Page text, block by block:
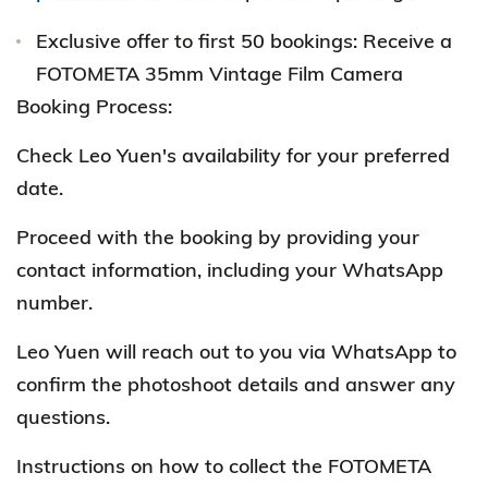
Exclusive offer to first 50 bookings: Receive a
FOTOMETA 35mm Vintage Film Camera
Booking Process:
Check Leo Yuen's availability for your preferred
date.
Proceed with the booking by providing your
contact information, including your WhatsApp
number.
Leo Yuen will reach out to you via WhatsApp to
confirm the photoshoot details and answer any
questions.
Instructions on how to collect the FOTOMETA